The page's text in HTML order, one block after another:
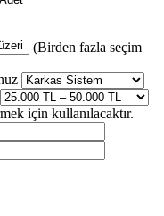
(Birden fazla seçim
için kullanılacaktır.